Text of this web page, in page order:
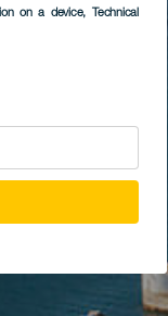
on a device, Technical